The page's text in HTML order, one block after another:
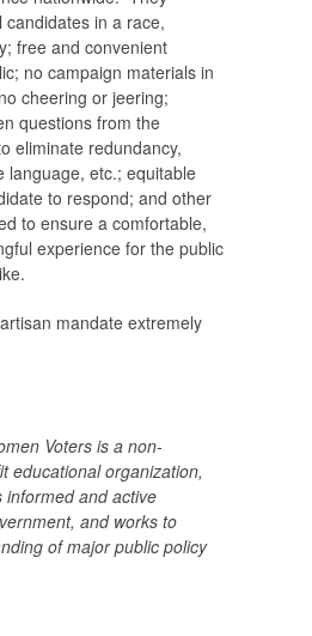
candidates in a race,
free and convenient
no campaign materials in
cheering or jeering;
questions from the
eliminate redundancy,
language, etc.; equitable
to respond; and other
to ensure a comfortable,
experience for the public
mandate extremely
Voters is a non-
educational organization,
informed and active
and works to
of major public policy